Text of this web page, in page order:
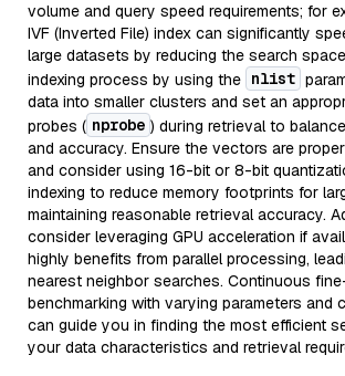
volume and query speed requirements; for
IVF (Inverted File) index can significantly
large datasets by reducing the search
indexing process by using the nlist
data into smaller clusters and set an
probes ( nprobe ) during retrieval to
and accuracy. Ensure the vectors are
and consider using 16-bit or 8-bit
indexing to reduce memory footprints for
maintaining reasonable retrieval accuracy.
consider leveraging GPU acceleration if
highly benefits from parallel processing,
nearest neighbor searches. Continuous
benchmarking with varying parameters and
can guide you in finding the most efficient
your data characteristics and retrieval